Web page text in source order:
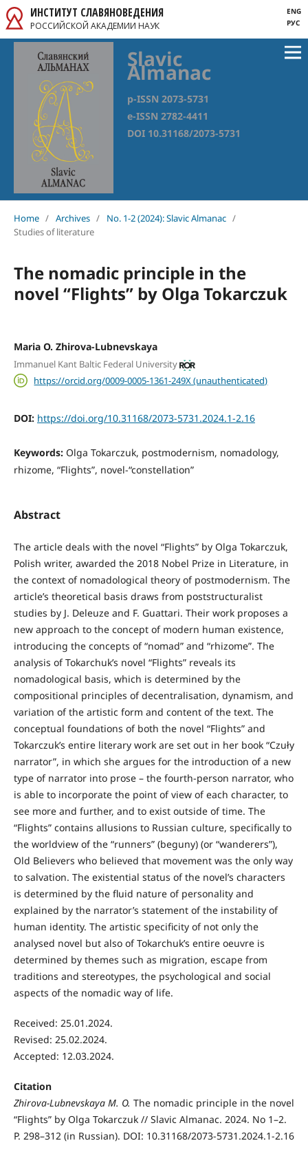
ИНСТИТУТ СЛАВЯНОВЕДЕНИЯ
РОССИЙСКОЙ АКАДЕМИИ НАУК
ENG
РУС
Slavic
Almanac
p-ISSN 2073-5731
e-ISSN 2782-4411
DOI 10.31168/2073-5731
Home / Archives / No. 1-2 (2024): Slavic Almanac /
Studies of literature
The nomadic principle in the
novel “Flights” by Olga Tokarczuk
Maria O. Zhirova-Lubnevskaya
Immanuel Kant Baltic Federal University
https://orcid.org/0009-0005-1361-249X (unauthenticated)
DOI: https://doi.org/10.31168/2073-5731.2024.1-2.16
Keywords: Olga Tokarczuk, postmodernism, nomadology,
rhizome, “Flights”, novel-“constellation”
Abstract
The article deals with the novel “Flights” by Olga Tokarczuk,
Polish writer, awarded the 2018 Nobel Prize in Literature, in
the context of nomadological theory of postmodernism. The
article’s theoretical basis draws from poststructuralist
studies by J. Deleuze and F. Guattari. Their work proposes a
new approach to the concept of modern human existence,
introducing the concepts of “nomad” and “rhizome”. The
analysis of Tokarchuk’s novel “Flights” reveals its
nomadological basis, which is determined by the
compositional principles of decentralisation, dynamism, and
variation of the artistic form and content of the text. The
conceptual foundations of both the novel “Flights” and
Tokarczuk’s entire literary work are set out in her book “Czuły
narrator”, in which she argues for the introduction of a new
type of narrator into prose – the fourth-person narrator, who
is able to incorporate the point of view of each character, to
see more and further, and to exist outside of time. The
“Flights” contains allusions to Russian culture, specifically to
the worldview of the “runners” (beguny) (or “wanderers”),
Old Believers who believed that movement was the only way
to salvation. The existential status of the novel’s characters
is determined by the fluid nature of personality and
explained by the narrator’s statement of the instability of
human identity. The artistic specificity of not only the
analysed novel but also of Tokarchuk’s entire oeuvre is
determined by themes such as migration, escape from
traditions and stereotypes, the psychological and social
aspects of the nomadic way of life.
Received: 25.01.2024.
Revised: 25.02.2024.
Accepted: 12.03.2024.
Citation
Zhirova-Lubnevskaya M. O. The nomadic principle in the novel
“Flights” by Olga Tokarczuk // Slavic Almanac. 2024. No 1–2.
P. 298–312 (in Russian). DOI: 10.31168/2073-5731.2024.1-2.16